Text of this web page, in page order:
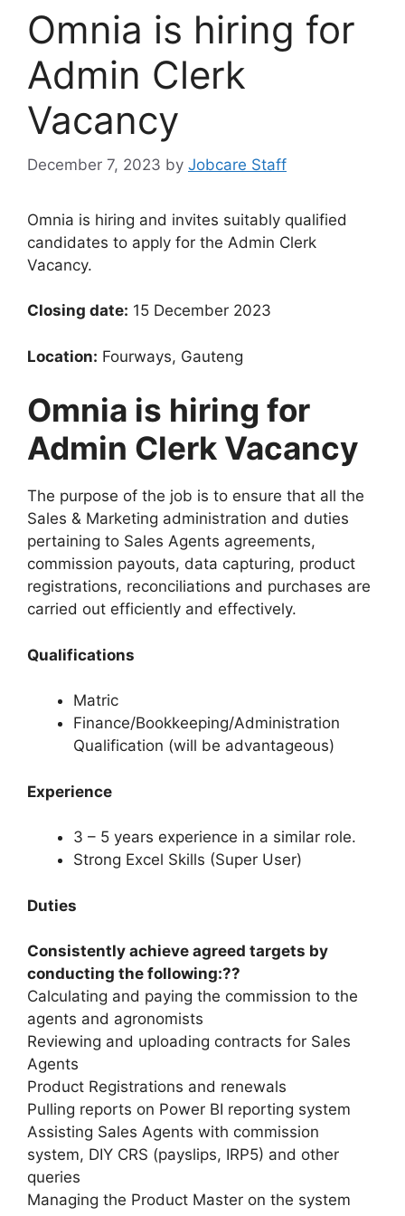
Omnia is hiring for
Admin Clerk
Vacancy
December 7, 2023 by Jobcare Staff
Omnia is hiring and invites suitably qualified
candidates to apply for the Admin Clerk
Vacancy.
Closing date: 15 December 2023
Location: Fourways, Gauteng
Omnia is hiring for
Admin Clerk Vacancy
The purpose of the job is to ensure that all the
Sales & Marketing administration and duties
pertaining to Sales Agents agreements,
commission payouts, data capturing, product
registrations, reconciliations and purchases are
carried out efficiently and effectively.
Qualifications
Matric
Finance/Bookkeeping/Administration
Qualification (will be advantageous)
Experience
3 – 5 years experience in a similar role.
Strong Excel Skills (Super User)
Duties
Consistently achieve agreed targets by
conducting the following:??
Calculating and paying the commission to the
agents and agronomists
Reviewing and uploading contracts for Sales
Agents
Product Registrations and renewals
Pulling reports on Power BI reporting system
Assisting Sales Agents with commission
system, DIY CRS (payslips, IRP5) and other
queries
Managing the Product Master on the system